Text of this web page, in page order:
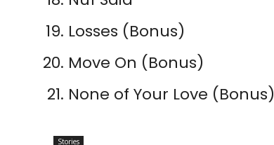
Losses (Bonus)
Move On (Bonus)
None of Your Love (Bonus)
Stories